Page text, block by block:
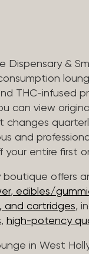
Dispensary &
THC-infused
can view
changes
and
your entire first
boutique offers
, edibles/
and cartridges,
, high-potency
in West